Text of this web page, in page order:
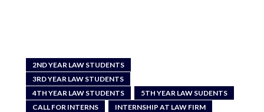
2ND YEAR LAW STUDENTS
3RD YEAR LAW STUDENTS
4TH YEAR LAW STUDENTS
5TH YEAR LAW SUDENTS
CALL FOR INTERNS
INTERNSHIP AT LAW FIRM